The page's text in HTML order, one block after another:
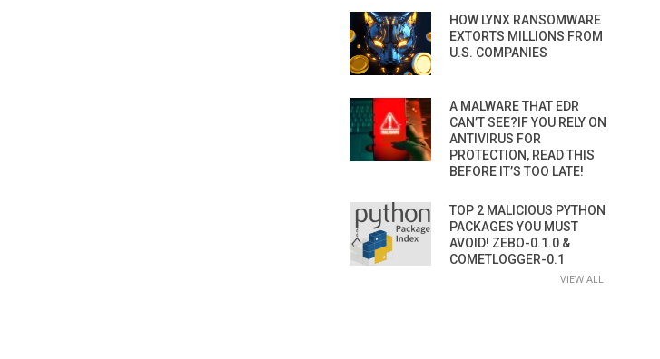
HOW LYNX RANSOMWARE
EXTORTS MILLIONS FROM
U.S. COMPANIES
A MALWARE THAT EDR
CAN’T SEE?IF YOU RELY ON
ANTIVIRUS FOR
PROTECTION, READ THIS
BEFORE IT’S TOO LATE!
TOP 2 MALICIOUS PYTHON
PACKAGES YOU MUST
AVOID! ZEBO-0.1.0 &
COMETLOGGER-0.1
VIEW ALL